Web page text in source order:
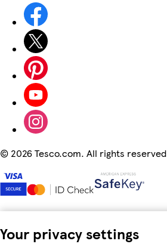
Your privacy settings
© 2026 Tesco.com. All rights reserved